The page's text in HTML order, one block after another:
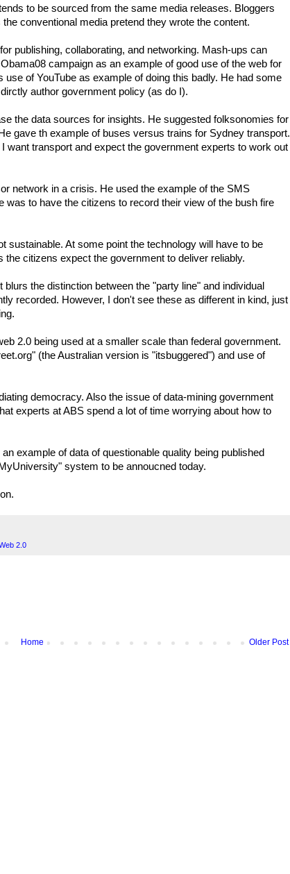
to be sourced from the same media releases. Bloggers
conventional media pretend they wrote the content.
publishing, collaborating, and networking. Mash-ups can
campaign as an example of good use of the web for
of YouTube as example of doing this badly. He had some
author government policy (as do I).
the data sources for insights. He suggested folksonomies for
gave th example of buses versus trains for Sydney transport.
want transport and expect the government experts to work out
network in a crisis. He used the example of the SMS
to have the citizens to record their view of the bush fire
sustainable. At some point the technology will have to be
citizens expect the government to deliver reliably.
the distinction between the "party line" and individual
recorded. However, I don't see these as different in kind, just
2.0 being used at a smaller scale than federal government.
(the Australian version is "itsbuggered") and use of
democracy. Also the issue of data-mining government
experts at ABS spend a lot of time worrying about how to
example of data of questionable quality being published
system to be annoucned today.
2.0
Older Post
Home